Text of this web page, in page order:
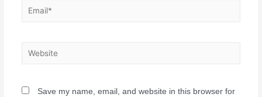
Save my name, email, and website in this browser for